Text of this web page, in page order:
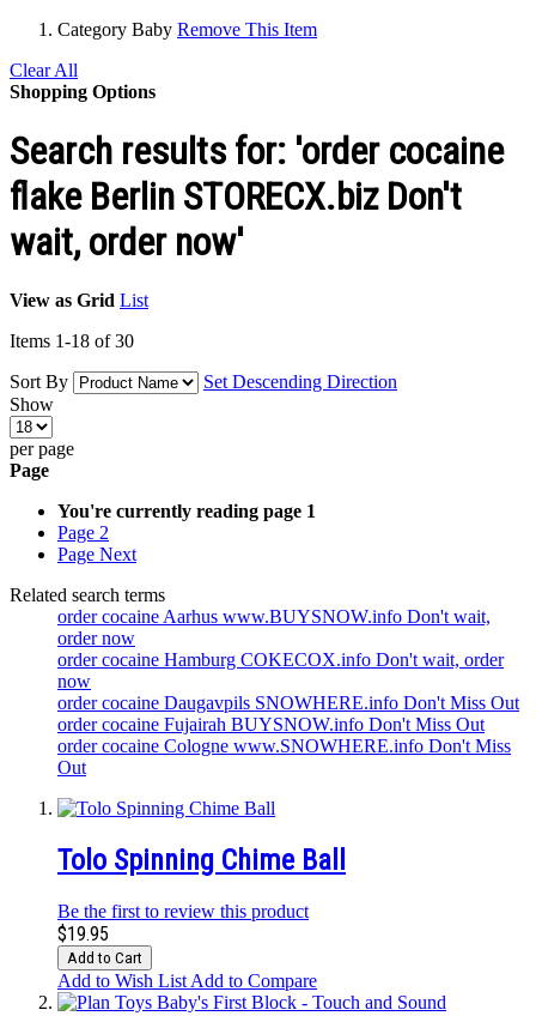
Category Baby Remove This Item
Clear All
Shopping Options
Search results for: 'order cocaine
flake Berlin STORECX.biz Don't
wait, order now'
View as Grid List
Items 1-18 of30
Sort By
Set Descending Direction
Show
per page
Page
You're currently reading page 1
Page 2
Page Next
Related search terms
order cocaine Aarhus www.BUYSNOW.info Don't wait,
order now
order cocaine Hamburg COKECOX.info Don't wait, order
now
order cocaine Daugavpils SNOWHERE.info Don't Miss Out
order cocaine Fujairah BUYSNOW.info Don't Miss Out
order cocaine Cologne www.SNOWHERE.info Don't Miss
Out
Tolo Spinning Chime Ball
Be the first to review this product
$19.95
Add to Cart
Add to Wish List Add to Compare